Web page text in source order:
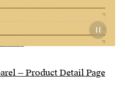
— Product Detail Page